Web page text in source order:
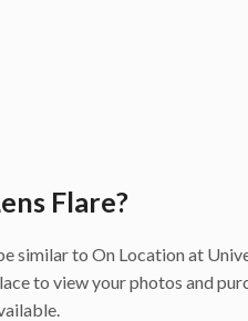
Flare?
similar to On Location at
to view your photos and